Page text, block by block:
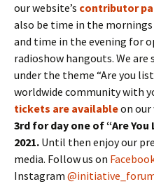
our website’s contributor
also be time in the
and time in the evening for
radioshow hangouts. We
under the theme “Are you
worldwide community with
tickets are availableon our
3rd for day one of “Are
2021. Until then enjoy our
media. Follow us on
Instagram